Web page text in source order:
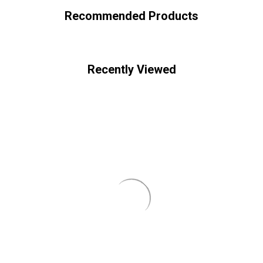
Recommended Products
Recently Viewed